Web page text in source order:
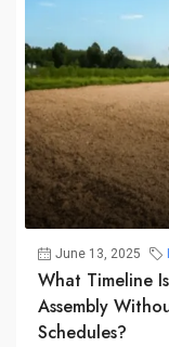
June 13, 2025
What Timeline
Assembly
Schedules?